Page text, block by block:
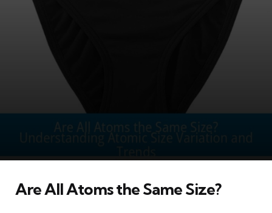
Are All Atoms the Same Size?